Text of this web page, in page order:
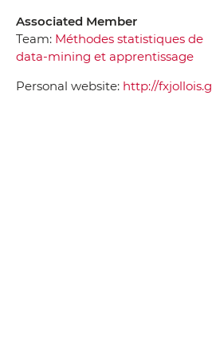
Associated Member
Team: Méthodes statistiques de
data-mining et apprentissage
Personal website: http://fxjollois.github.io/